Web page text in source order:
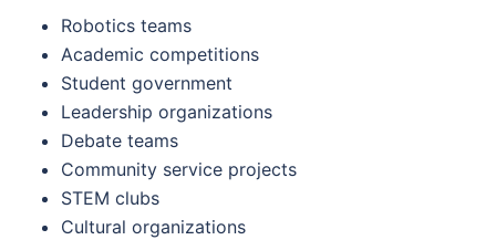
Robotics teams
Academic competitions
Student government
Leadership organizations
Debate teams
Community service projects
STEM clubs
Cultural organizations